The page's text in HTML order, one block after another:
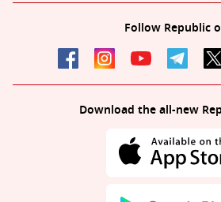
Follow Republic
Download the all-new